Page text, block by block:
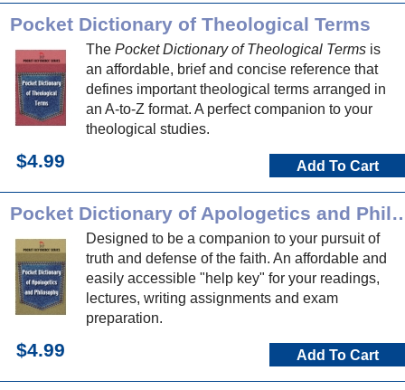
Pocket Dictionary of Theological Terms
The Pocket Dictionary of Theological Terms is
an affordable, brief and concise reference that
defines important theological terms arranged in
an A-to-Z format. A perfect companion to your
theological studies.
$4.99 Add To Cart
Pocket Dictionary of
Designed to be a companion to your pursuit of
truth and defense of the faith. An affordable and
easily accessible "help key" for your readings,
lectures, writing assignments and exam
preparation.
$4.99 Add To Cart